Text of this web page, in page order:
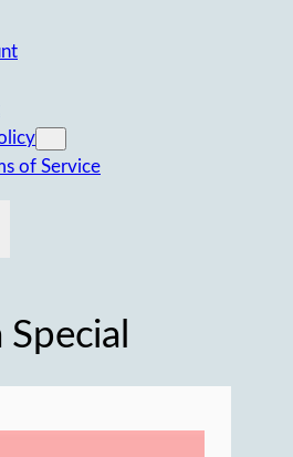
of Service